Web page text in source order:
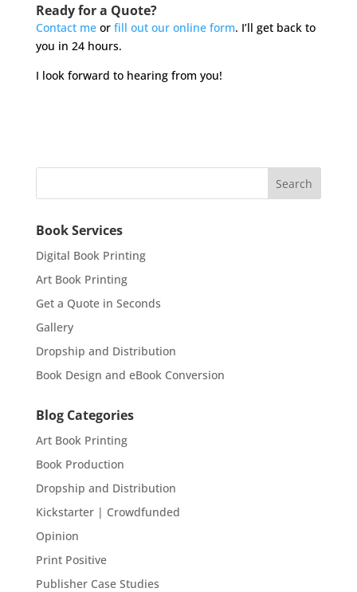
Ready for a Quote?
Contact meor fill out our online form. I’ll get back to
you in 24 hours.
I look forward to hearing from you!
Book Services
Digital Book Printing
Art Book Printing
Get a Quote in Seconds
Gallery
Dropship and Distribution
Book Design and eBook Conversion
Blog Categories
Art Book Printing
Book Production
Dropship and Distribution
Kickstarter | Crowdfunded
Opinion
Print Positive
Publisher Case Studies